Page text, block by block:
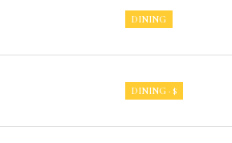
DINING
DINING · $